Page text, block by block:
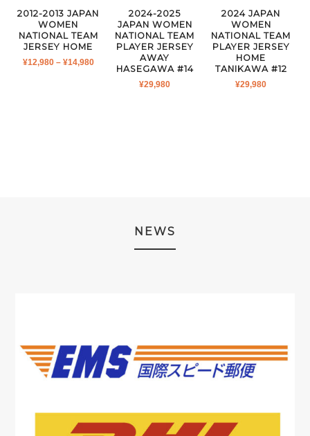
2012-2013 JAPAN
WOMEN
NATIONAL TEAM
JERSEY HOME
¥12,980 – ¥14,980PRICE
RANGE:
2024-2025
JAPAN WOMEN
NATIONAL TEAM
PLAYER JERSEY
AWAY
HASEGAWA #14
¥29,980
2024 JAPAN
WOMEN
NATIONAL TEAM
PLAYER JERSEY
HOME
TANIKAWA #12
¥29,980
NEWS